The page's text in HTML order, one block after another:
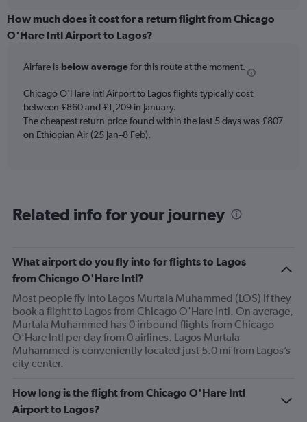
categories.
Range:
The
has
1
Y
axis
1500.
How much does it cost for a return flight from Chicago
O'Hare Intl Airport to Lagos?
Airfare is below averagefor this route at the moment.
Chicago O'Hare Intl Airport to Lagos flights typically cost
between £860 and £1,209 in January.
The cheapest return price found within the last 5 days was £807
on Ethiopian Air (25 Jan–8 Feb).
Related info for your journey
What airport do you fly into for flights to Lagos
from Chicago O'Hare Intl?
Most people fly into Lagos Murtala Muhammed (LOS) if they
book a flight to Lagos from Chicago O'Hare Intl. On average,
Murtala Muhammed has 0 inbound flights from Chicago
O'Hare Intl per day from 0 airlines. Lagos Murtala
Muhammed is conveniently located just 5.0 mi from Lagos’s
city center.
How long is the flight from Chicago O'Hare Intl
Airport to Lagos?